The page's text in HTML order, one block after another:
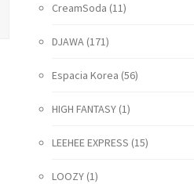
CreamSoda (11)
DJAWA(171)
Espacia Korea (56)
HIGH FANTASY(1)
LEEHEE EXPRESS (15)
LOOZY(1)